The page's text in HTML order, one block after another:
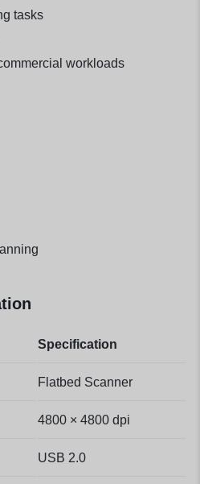
tasks
workloads
Specification
Flatbed Scanner
4800 × 4800 dpi
USB 2.0